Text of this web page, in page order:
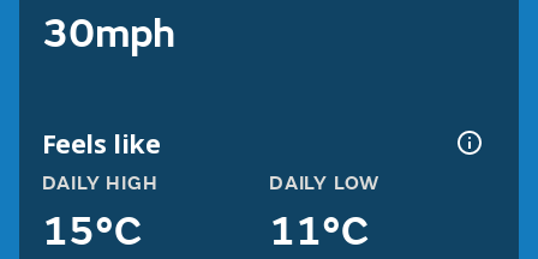
30mph
Feels like
DAILY HIGH
15°C
DAILY LOW
11°C